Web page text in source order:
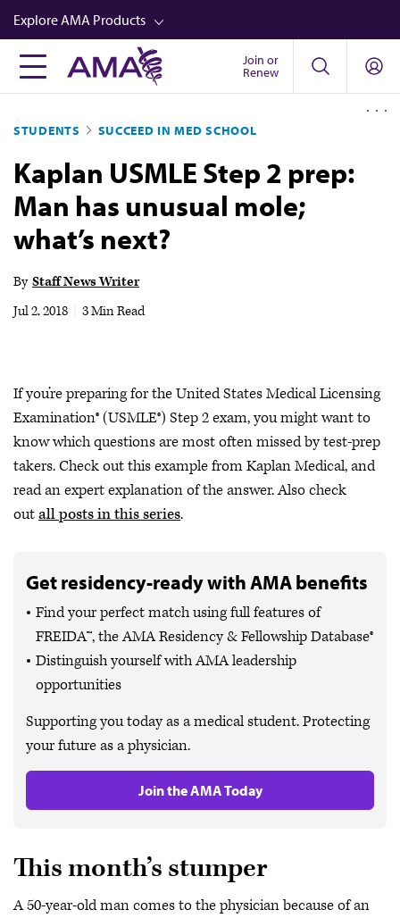
Skip
to
main
content
Explore AMA Products
FREIDA™
Career Advancement
AMA Physician Profiles
Well-Being
Store
Audio
Join or
Renew
STUDENTS SUCCEED IN MED SCHOOL
Kaplan USMLE Step 2 prep:
Man has unusual mole;
what’s next?
By Staff News Writer
Jul 2, 2018
3 Min Read
If you’re preparing for the United States Medical Licensing
Examination® (USMLE®) Step 2 exam, you might want to
know which questions are most often missed by test-prep
takers. Check out this example from Kaplan Medical, and
read an expert explanation of the answer. Also check
outall posts in this series.
Get residency-ready with AMA benefits
Find your perfect match using full features of
FREIDA™, the AMA Residency & Fellowship Database®
Distinguish yourself with AMA leadership
opportunities
Supporting you today as a medical student. Protecting
your future as a physician.
Join the AMA Today
This month’s stumper
A 50-year-old man comes to the physician because of an